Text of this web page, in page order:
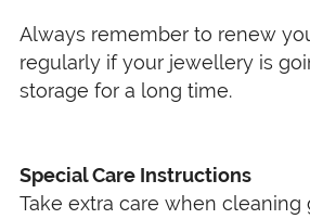
Always remember to renew
regularly if your jewellery is
storage for a long time.
Special Care Instructions
Take extra care when cleaning